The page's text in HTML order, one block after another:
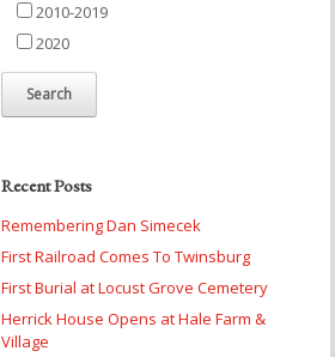
2010-2019
2020
Recent Posts
Remembering Dan Simecek
First Railroad Comes To Twinsburg
First Burial at Locust Grove Cemetery
Herrick House Opens at Hale Farm &
Village